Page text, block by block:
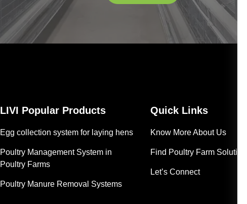
LIVI Popular Products
Egg collection system for laying hens
Poultry Management System in
Poultry Farms
Poultry Manure Removal Systems
Quick Links
Know More About Us
Find Poultry Farm Solutions
Let’s Connect